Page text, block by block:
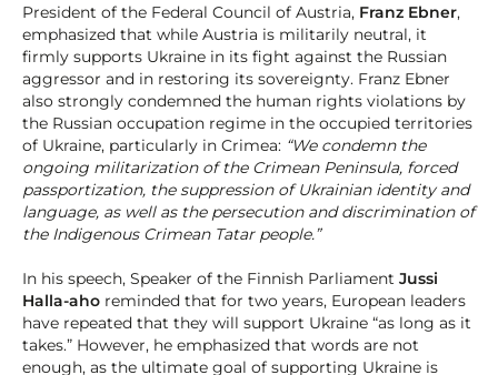
President of the Federal Council of Austria, Franz Ebner,
emphasized that while Austria is militarily neutral, it
firmly supports Ukraine in its fight against the Russian
aggressor and in restoring its sovereignty. Franz Ebner
also strongly condemned the human rights violations by
the Russian occupation regime in the occupied territories
of Ukraine, particularly in Crimea: “We condemn the
ongoing militarization of the Crimean Peninsula, forced
passportization, the suppression of Ukrainian identity and
language, as well as the persecution and discrimination of
the Indigenous Crimean Tatar people.”
In his speech, Speaker of the Finnish Parliament Jussi
Halla-aho reminded that for two years, European leaders
have repeated that they will support Ukraine “as long as it
takes.” However, he emphasized that words are not
enough, as the ultimate goal of supporting Ukraine is